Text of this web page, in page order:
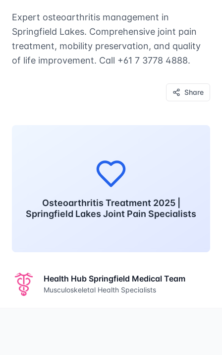
Expert osteoarthritis management in
Springfield Lakes. Comprehensive joint pain
treatment, mobility preservation, and quality
of life improvement. Call +61 7 3778 4888.
Share
Osteoarthritis Treatment 2025 |
Springfield Lakes Joint Pain Specialists
Health Hub Springfield Medical Team
Musculoskeletal Health Specialists